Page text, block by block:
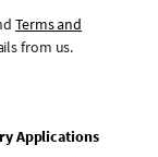
Terms and
from us.
Applications